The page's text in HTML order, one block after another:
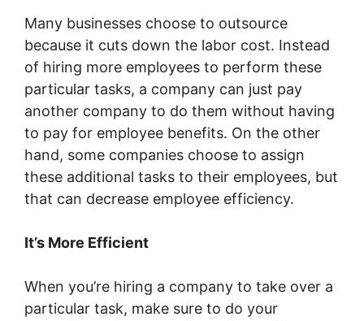
Many businesses choose to outsource
because it cuts down the labor cost. Instead
of hiring more employees to perform these
particular tasks, a company can just pay
another company to do them without having
to pay for employee benefits. On the other
hand, some companies choose to assign
these additional tasks to their employees, but
that can decrease employee efficiency.
It’s More Efficient
When you’re hiring a company to take over a
particular task, make sure to do your